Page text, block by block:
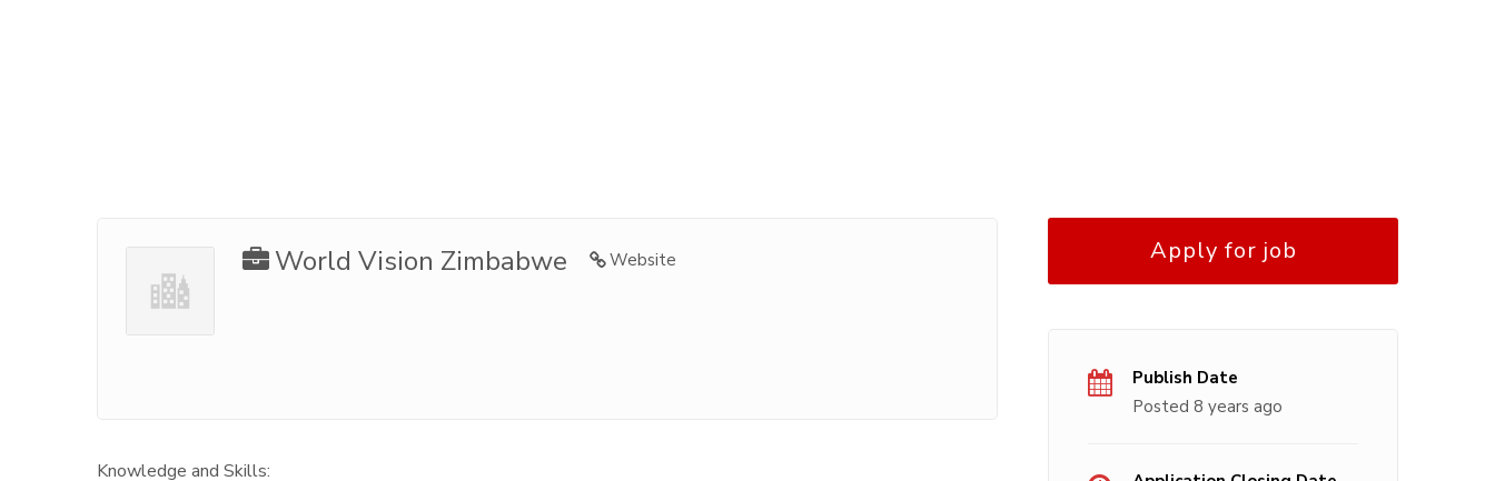
Website
World Vision Zimbabwe
Knowledge and Skills:
Apply for job
Publish Date
Posted 8 years ago